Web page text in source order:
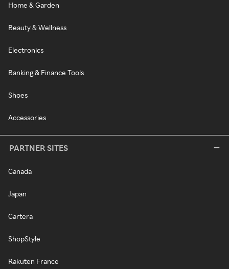
Home & Garden
Beauty & Wellness
Electronics
Banking & Finance Tools
Shoes
Accessories
PARTNER SITES
Canada
Japan
Cartera
ShopStyle
Rakuten France